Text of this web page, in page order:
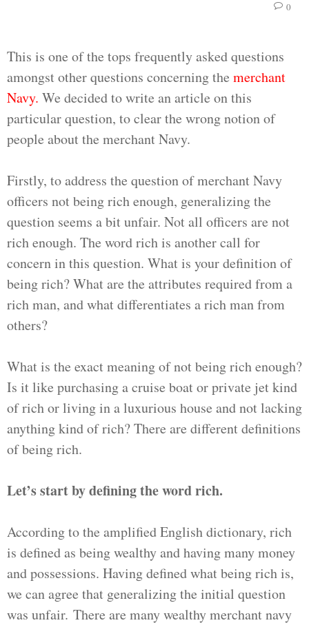
0
This is one of the tops frequently asked questions
amongst other questions concerning the merchant
Navy. We decided to write an article on this
particular question, to clear the wrong notion of
people about the merchant Navy.
Firstly, to address the question of merchant Navy
officers not being rich enough, generalizing the
question seems a bit unfair. Not all officers are not
rich enough. The word rich is another call for
concern in this question. What is your definition of
being rich? What are the attributes required from a
rich man, and what differentiates a rich man from
others?
What is the exact meaning of not being rich enough?
Is it like purchasing a cruise boat or private jet kind
of rich or living in a luxurious house and not lacking
anything kind of rich? There are different definitions
of being rich.
Let’s start by defining the word rich.
According to the amplified English dictionary, rich
is defined as being wealthy and having many money
and possessions. Having defined what being rich is,
we can agree that generalizing the initial question
was unfair. There are many wealthy merchant navy